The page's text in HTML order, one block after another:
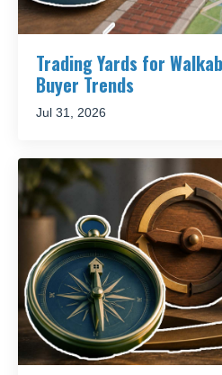
Trading Yards for
Buyer Trends
Jul 31, 2026